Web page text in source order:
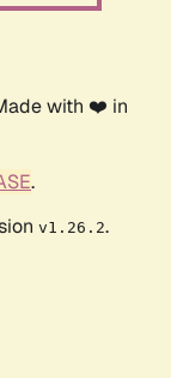
with ❤️ in
.
v1.26.2.